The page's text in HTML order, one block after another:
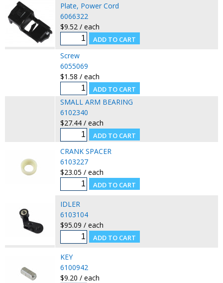
Plate, Power Cord
6066322
$9.52 / each
Screw
6055069
$1.58 / each
SMALL ARM BEARING
6102340
$27.44 / each
CRANK SPACER
6103227
$23.05 / each
IDLER
6103104
$95.09 / each
KEY
6100942
$9.20 / each